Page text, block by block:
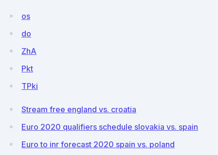
os
do
ZhA
Pkt
TPki
Stream free england vs. croatia
Euro 2020 qualifiers schedule slovakia vs. spain
Euro to inr forecast 2020 spain vs. poland